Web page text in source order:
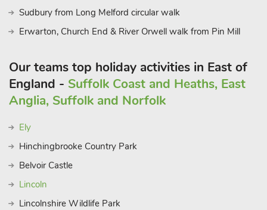
Sudbury from Long Melford circular walk
Erwarton, Church End & River Orwell walk from Pin Mill
Our teams top holiday activities in East of
England - Suffolk Coast and Heaths, East
Anglia, Suffolk and Norfolk
Ely
Hinchingbrooke Country Park
Belvoir Castle
Lincoln
Lincolnshire Wildlife Park